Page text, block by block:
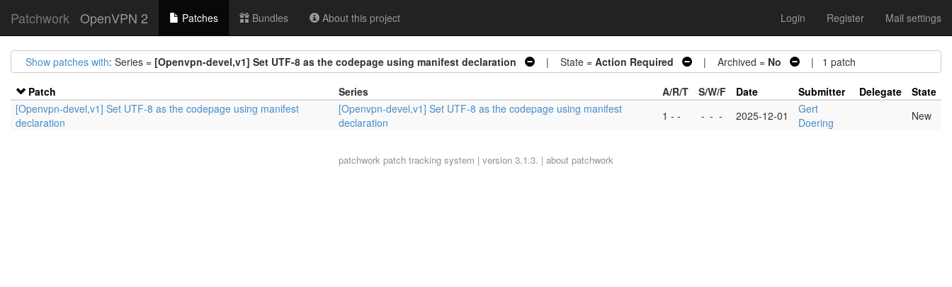
Patchwork OpenVPN 2 Patches Bundles About this project Login Register Mail settings
Show patches with: Series = [Openvpn-devel,v1] Set UTF-8 as the codepage using manifest declaration | State = Action Required | Archived = No | 1 patch
Patch Series A/R/T S/W/F Date Submitter Delegate
State
[Openvpn-devel,v1] Set UTF-8 as the codepage using manifest
declaration
[Openvpn-devel,v1] Set UTF-8 as the codepage using manifest
declaration
1 - - - - - 2025-12-01
Gert
Doering
New
patchwork patch tracking system | version 3.1.3. | about patchwork